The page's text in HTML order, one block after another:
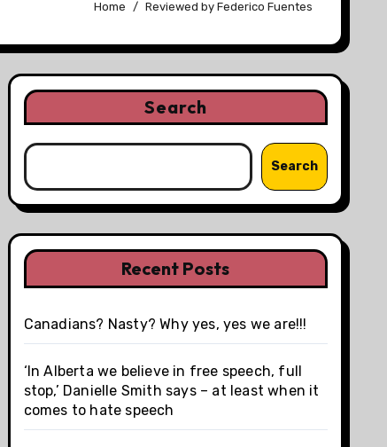
Home Reviewed by Federico Fuentes
Search
Search
Recent Posts
Canadians? Nasty? Why yes, yes we are!!!
‘In Alberta we believe in free speech, full
stop,’ Danielle Smith says – at least when it
comes to hate speech